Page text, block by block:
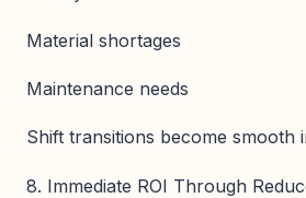
Material shortages
Maintenance needs
Shift transitions become smooth
8. Immediate ROI Through